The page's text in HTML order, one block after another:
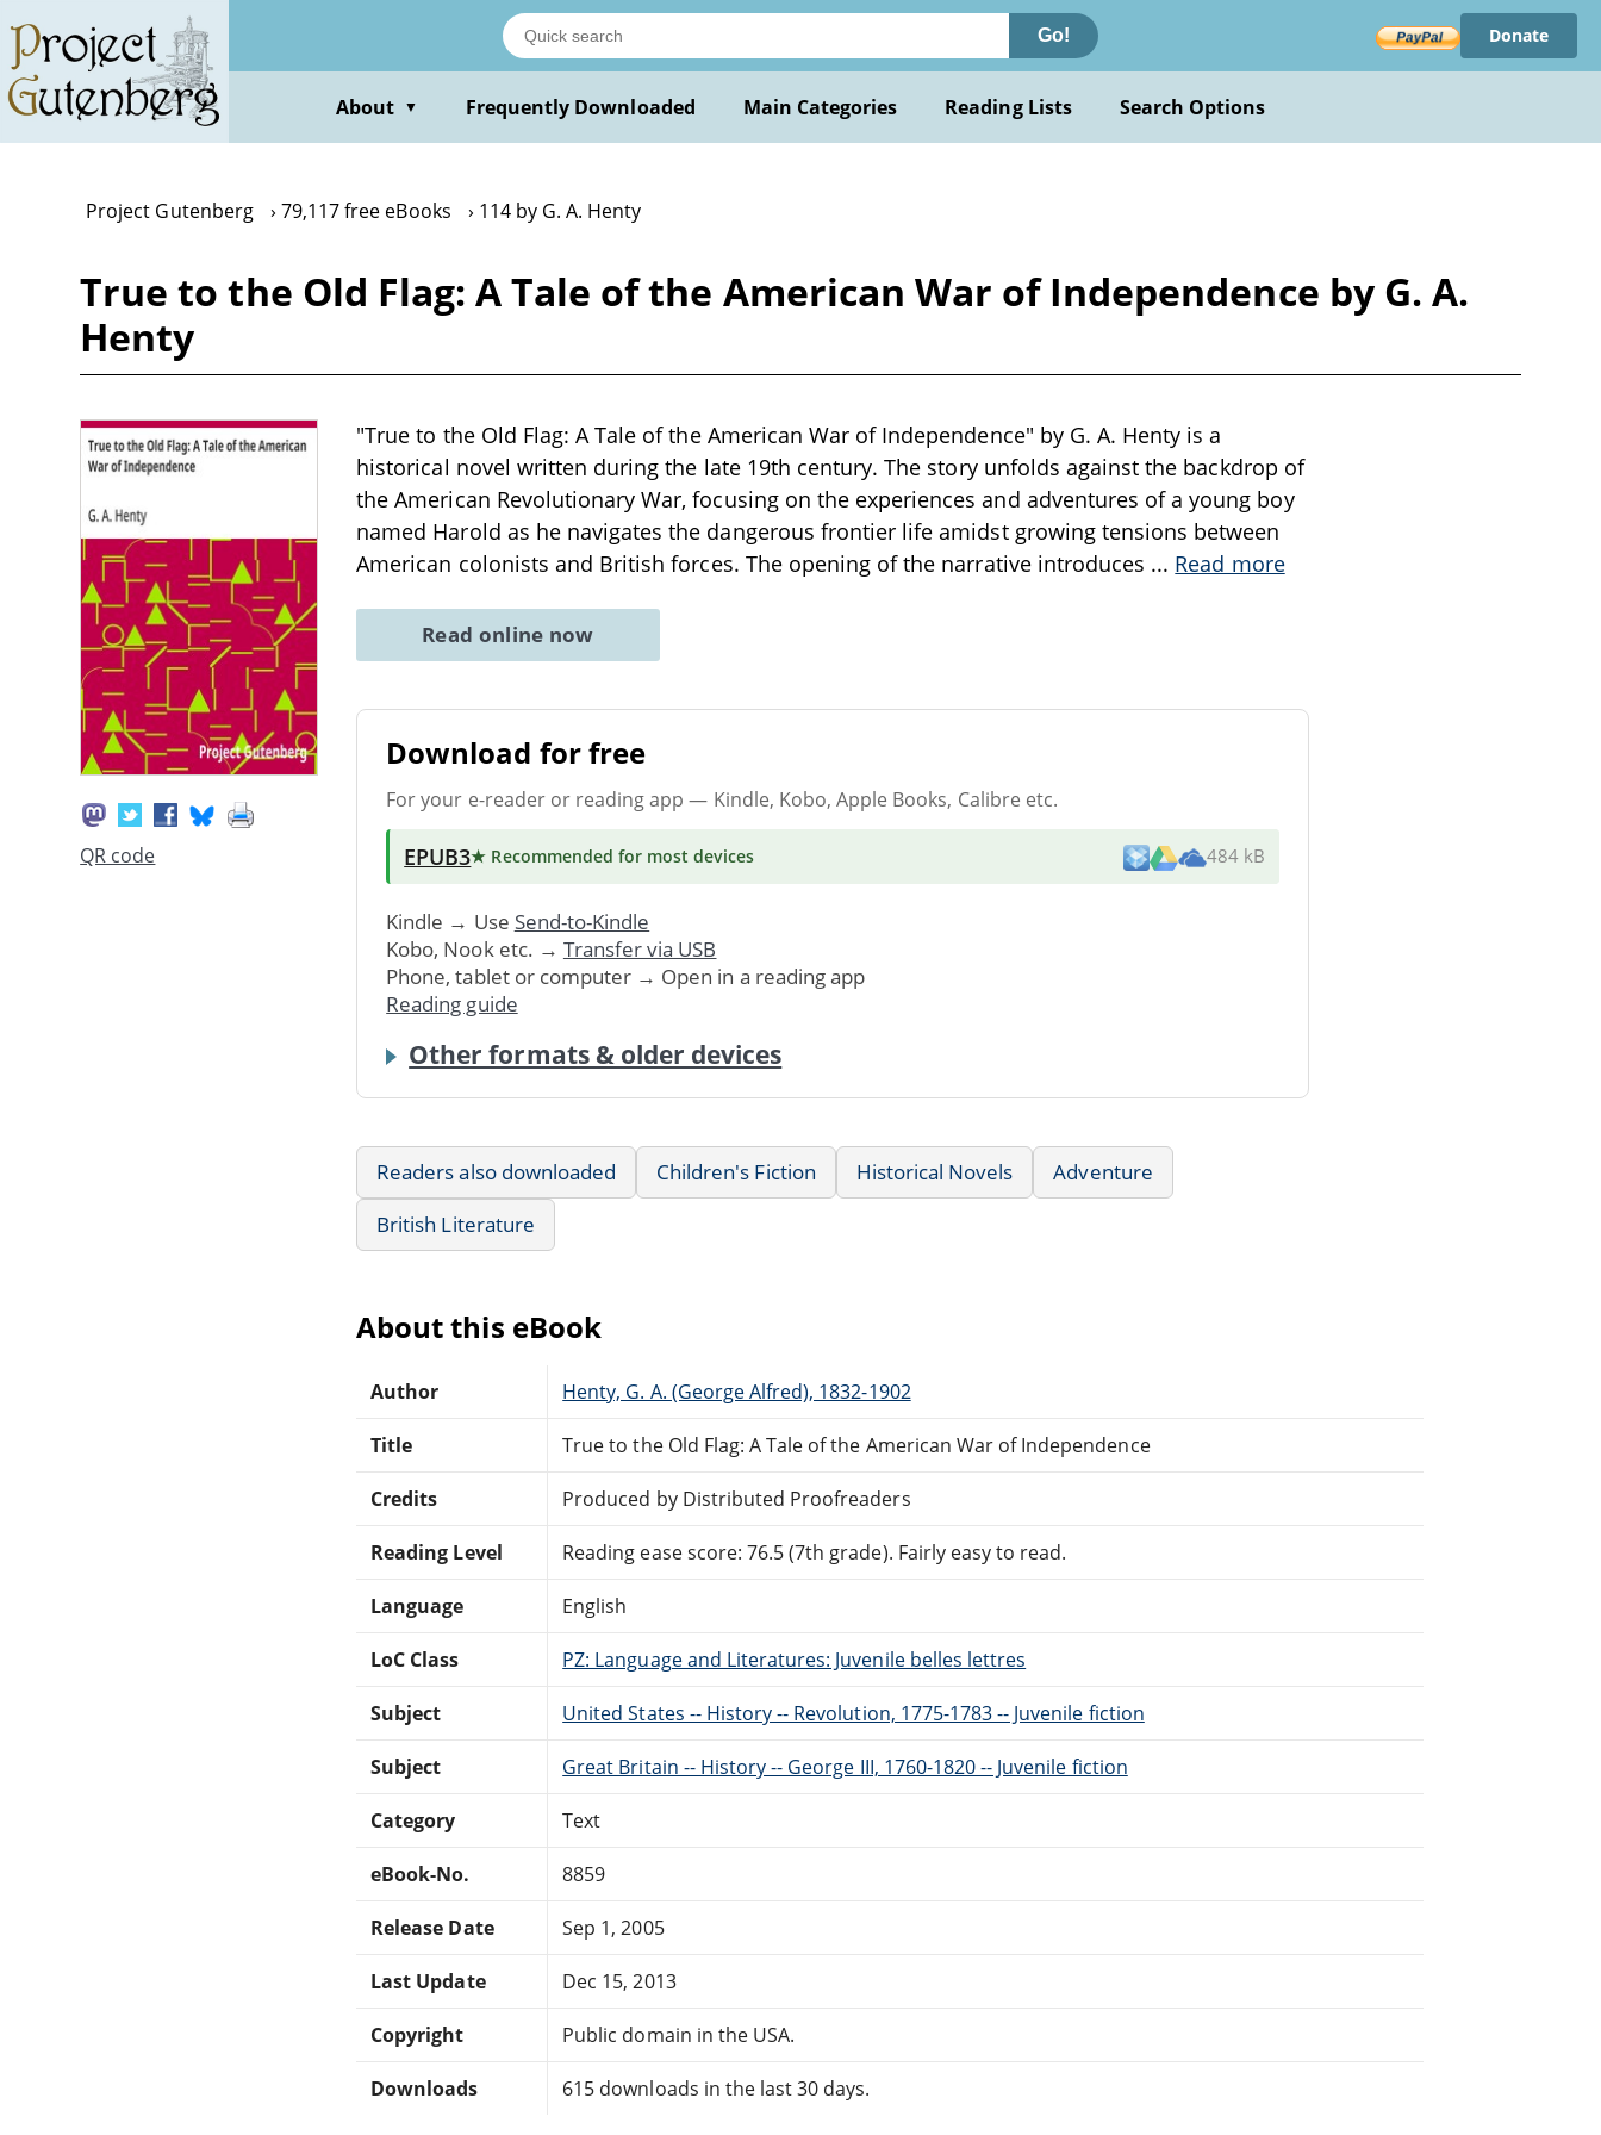
main
content
Go! Donate
About ▼ Frequently Downloaded Main Categories Reading Lists Search Options
Project Gutenberg 79,117 free eBooks 114 by G. A. Henty
True to the Old Flag: A Tale of the American War of Independence by G. A.
Henty
QR code
"True to the Old Flag: A Tale of the American War of Independence" by G. A. Henty is a
historical novel written during the late 19th century. The story unfolds against the backdrop of
the American Revolutionary War, focusing on the experiences and adventures of a young boy
named Harold as he navigates the dangerous frontier life amidst growing tensions between
American colonists and British forces. The opening of the narrative introduces ... Read more
Read online now
Download for free
For your e-reader or reading app — Kindle, Kobo, Apple Books, Calibre etc.
EPUB3★ Recommended for most devices 484 kB
Kindle → Use Send-to-Kindle
Kobo, Nook etc. → Transfer via USB
Phone, tablet or computer → Open in a reading app
Reading guide
Other formats & older devices
Readers also downloaded Children's Fiction Historical Novels
Adventure
British Literature
About this eBook
Author Henty, G. A. (George Alfred), 1832-1902
Title True to the Old Flag: A Tale of the American War of Independence
Credits Produced by Distributed Proofreaders
Reading Level Reading ease score: 76.5 (7th grade). Fairly easy to read.
Language English
LoC Class PZ: Language and Literatures: Juvenile belles lettres
Subject United States -- History -- Revolution, 1775-1783 -- Juvenile fiction
Subject Great Britain -- History -- George III, 1760-1820 -- Juvenile fiction
Category Text
eBook-No. 8859
Release Date Sep 1, 2005
Last Update Dec 15, 2013
Copyright Public domain in the USA.
Downloads 615 downloads in the last 30 days.